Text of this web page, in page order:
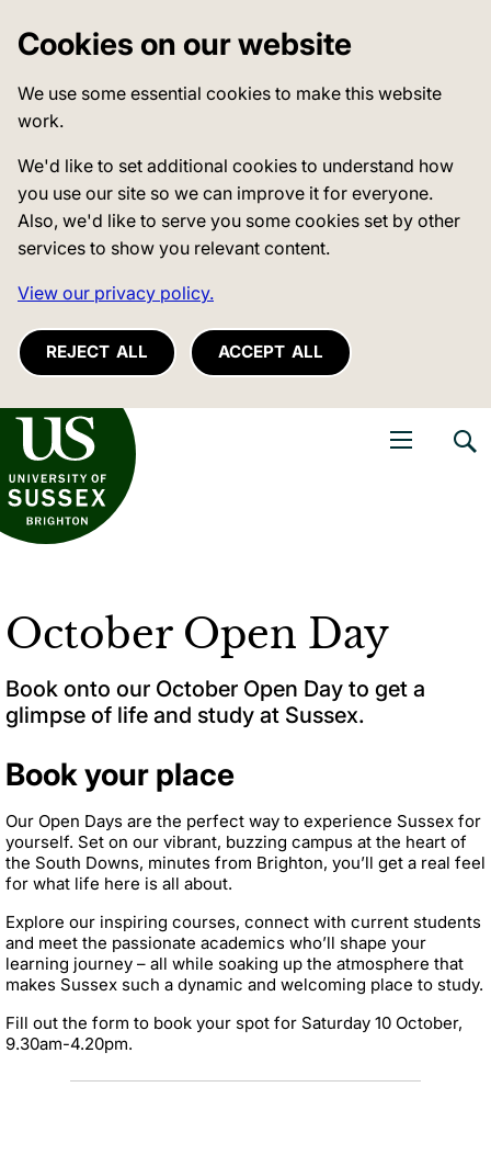
Cookies on our website
We use some essential cookies to make this website
work.
We'd like to set additional cookies to understand how
you use our site so we can improve it for everyone.
Also, we'd like to serve you some cookies set by other
services to show you relevant content.
View our privacy policy.
REJECT ALL ACCEPT ALL
of Sussex
October Open Day
Book onto our October Open Day to get a
glimpse of life and study at Sussex.
Book your place
Our Open Days are the perfect way to experience Sussex for
yourself. Set on our vibrant, buzzing campus at the heart of
the South Downs, minutes from Brighton, you’ll get a real feel
for what life here is all about.
Explore our inspiring courses, connect with current students
and meet the passionate academics who’ll shape your
learning journey – all while soaking up the atmosphere that
makes Sussex such a dynamic and welcoming place to study.
Fill out the form to book your spot for Saturday 10 October,
9.30am-4.20pm.